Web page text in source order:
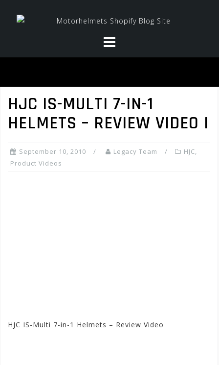
HJC IS-MULTI 7-IN-1
HELMETS – REVIEW VIDEO I
September 10, 2010 Legacy Team HJC,
Product Videos
HJC IS-Multi 7-in-1 Helmets – Review Video